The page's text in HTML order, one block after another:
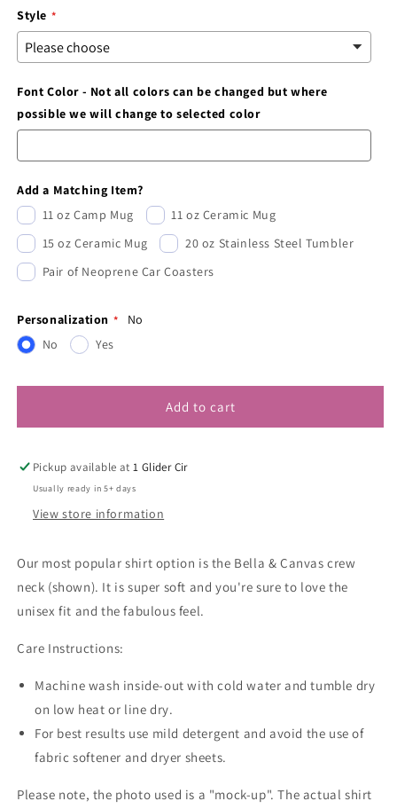
Style
Font Color - Not all colors can be changed but where
possible we will change to selected color
Add a Matching Item?
11 oz Camp Mug
11 oz Ceramic Mug
15 oz Ceramic Mug
20 oz Stainless Steel Tumbler
Pair of Neoprene Car Coasters
Personalization
No
No
Yes
Add to cart
Pickup available at1 Glider Cir
Usually ready in 5+ days
View store information
Our most popular shirt option is the Bella & Canvas crew
neck (shown). It is super soft and you're sure to love the
unisex fit and the fabulous feel.
Care Instructions:
Machine wash inside-out with cold water and tumble dry
on low heat or line dry.
For best results use mild detergent and avoid the use of
fabric softener and dryer sheets.
Please note, the photo used is a "mock-up". The actual shirt